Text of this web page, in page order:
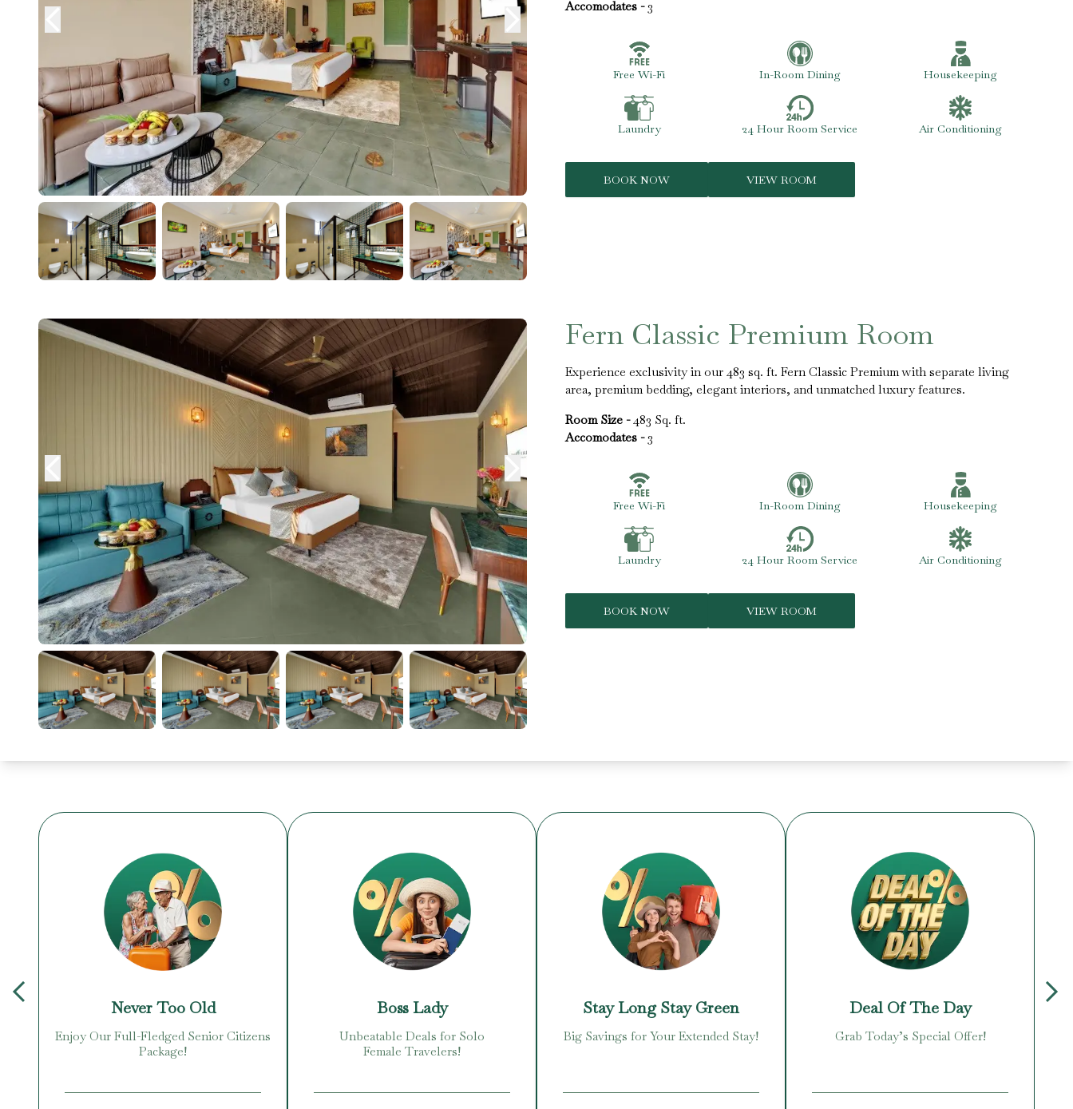
Accomodates - 3
Free Wi-Fi In-Room Dining Housekeeping
Laundry 24 Hour Room Service Air Conditioning
BOOK NOW VIEW ROOM
Fern Classic Premium Room
Experience exclusivity in our 483 sq. ft. Fern Classic Premium with separate living
area, premium bedding, elegant interiors, and unmatched luxury features.
Room Size - 483 Sq. ft.
Accomodates - 3
Free Wi-Fi In-Room Dining Housekeeping
Laundry 24 Hour Room Service Air Conditioning
BOOK NOW VIEW ROOM
Never Too Old
Enjoy Our Full-Fledged Senior Citizens
Package!
Boss Lady
Unbeatable Deals for Solo
Female Travelers!
Stay Long Stay Green
Big Savings for Your Extended Stay!
Deal Of The Day
Grab Today’s Special Offer!